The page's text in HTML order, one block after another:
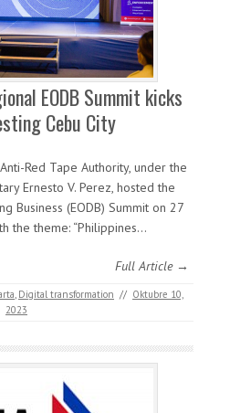
EODB Summit kicks
Cebu City
Red Tape Authority, under the
Ernesto V. Perez, hosted the
Business (EODB) Summit on 27
the theme: “Philippines…
Full Article →
Digital transformation // Oktubre 10,
2023